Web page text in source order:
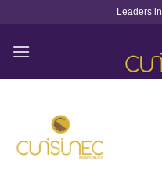
content
Leaders in